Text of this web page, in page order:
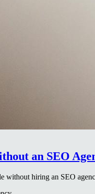
an SEO
without hiring an SEO